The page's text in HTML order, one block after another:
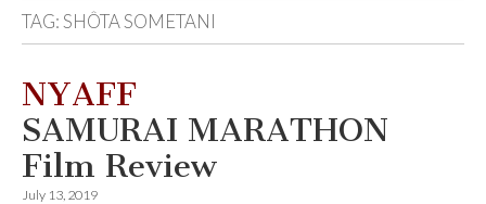
TAG:SHÔTA SOMETANI
NYAFF
SAMURAI MARATHON
Film Review
July 13, 2019